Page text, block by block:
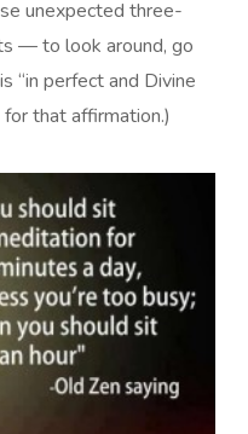
unexpected three-
— to look around, go
“in perfect and Divine
that affirmation.)